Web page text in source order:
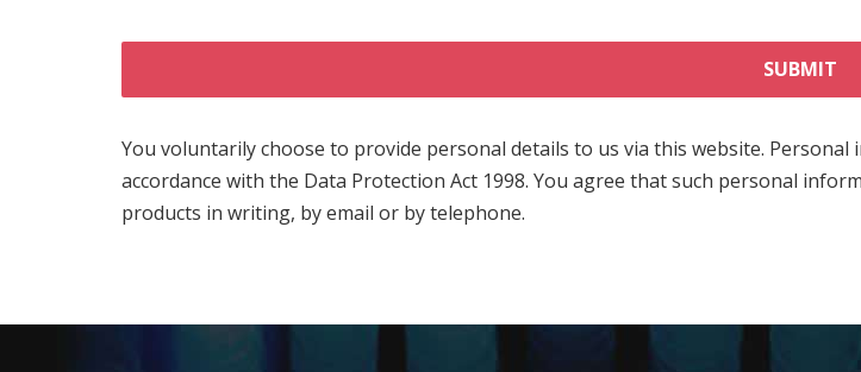
You voluntarily choose to provide personal details to us via this website.
accordance with the Data Protection Act 1998. You agree that such personal
products in writing, by email or by telephone.